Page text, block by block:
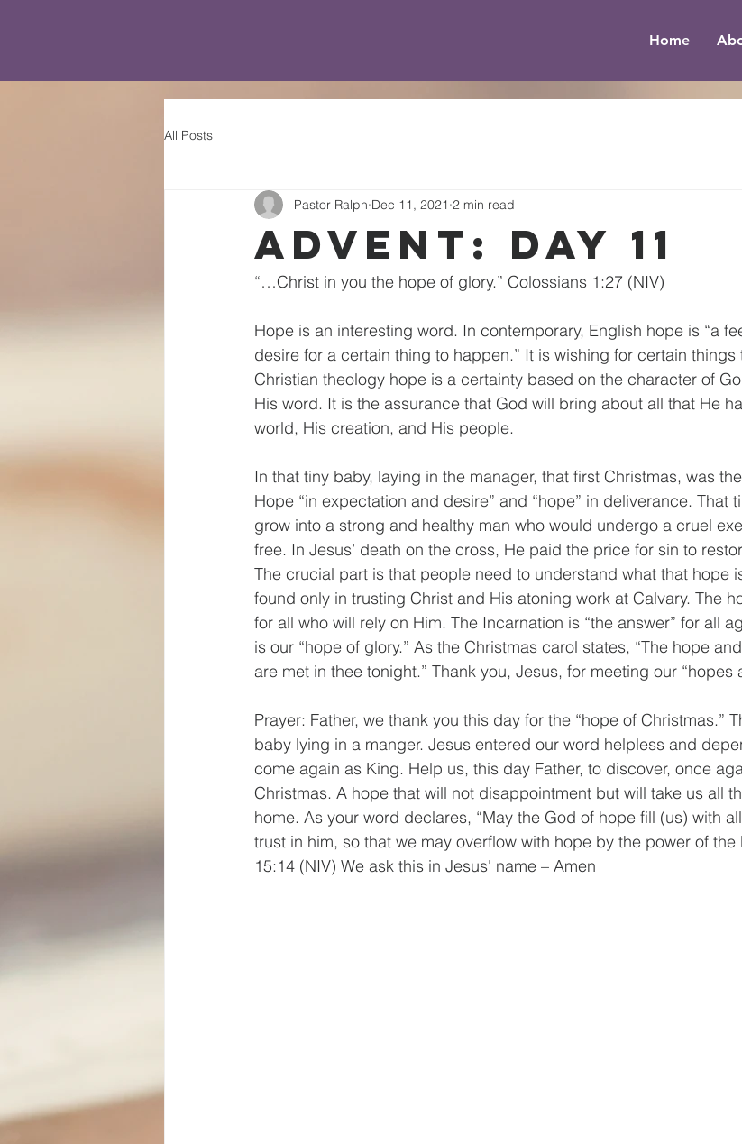
Home
All Posts
Advent: Day 11
Pastor Ralph Dec 11, 2021 2 min read
“…Christ in you the hope of glory.” Colossians 1:27 (NIV)
Hope is an interesting word. In contemporary, English hope is “a
desire for a certain thing to happen.” It is wishing for certain things
Christian theology hope is a certainty based on the character of
His word. It is the assurance that God will bring about all that He
world, His creation, and His people.
In that tiny baby, laying in the manager, that first Christmas, was
Hope “in expectation and desire” and “hope” in deliverance. That
grow into a strong and healthy man who would undergo a cruel
free. In Jesus’ death on the cross, He paid the price for sin to
The crucial part is that people need to understand what that hope
found only in trusting Christ and His atoning work at Calvary. The
for all who will rely on Him. The Incarnation is “the answer” for all
is our “hope of glory.” As the Christmas carol states, “The hope
are met in thee tonight.” Thank you, Jesus, for meeting our “hopes
Prayer: Father, we thank you this day for the “hope of Christmas.”
baby lying in a manger. Jesus entered our word helpless and
come again as King. Help us, this day Father, to discover, once
Christmas. A hope that will not disappointment but will take us all
home. As your word declares, “May the God of hope fill (us) with
trust in him, so that we may overflow with hope by the power of the
15:14 (NIV) We ask this in Jesus' name – Amen